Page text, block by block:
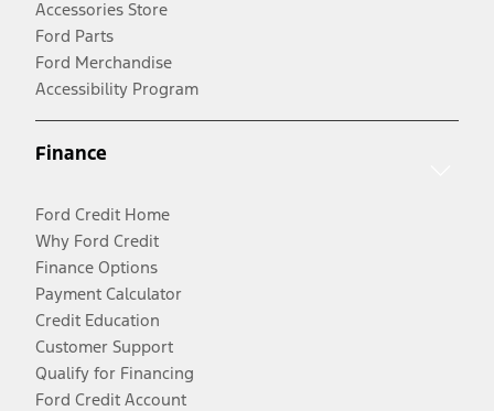
Accessories Store
Ford Parts
Ford Merchandise
Accessibility Program
Finance
Ford Credit Home
Why Ford Credit
Finance Options
Payment Calculator
Credit Education
Customer Support
Qualify for Financing
Ford Credit Account